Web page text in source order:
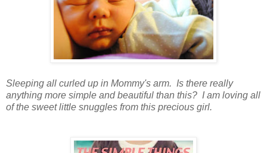
Sleeping all curled up in Mommy's arm. Is there really
anything more simple and beautiful than this? I am loving all
of the sweet little snuggles from this precious girl.